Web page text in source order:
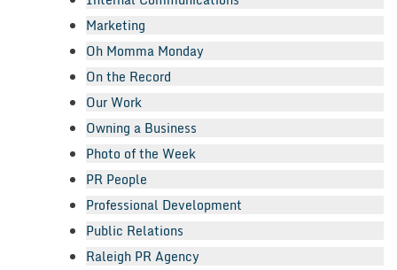
Marketing
Oh Momma Monday
On the Record
Our Work
Owning a Business
Photo of the Week
PR People
Professional Development
Public Relations
Raleigh PR Agency